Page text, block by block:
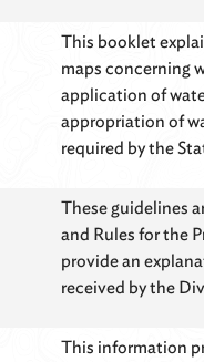
This booklet
maps concerning
application of
appropriation of
required by the
These guidelines
and Rules for the
provide an
received by the
This information